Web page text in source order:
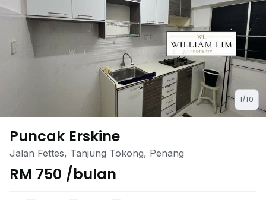
1/10
Puncak Erskine
Jalan Fettes, Tanjung Tokong, Penang
RM 750 /bulan